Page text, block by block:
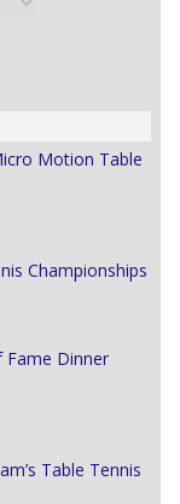
Motion Table
Championships
Fame Dinner
Table Tennis